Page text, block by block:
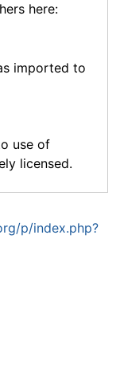
here:
imported to
use of
licensed.
p/index.php?